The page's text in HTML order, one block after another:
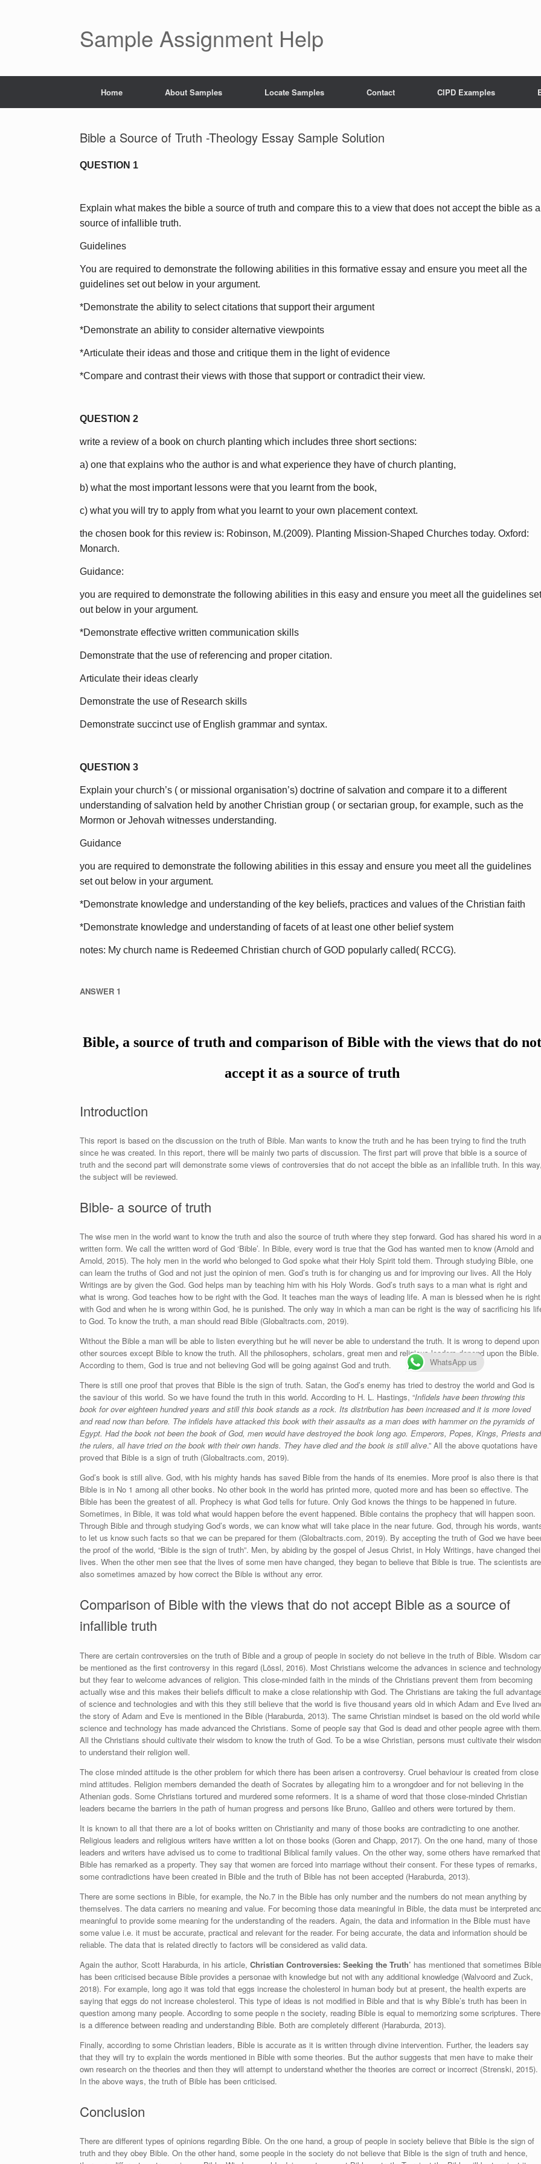
Sample Assignment Help
Home About Samples Locate Samples Contact CIPD Examples
Bible a Source of Truth -Theology Essay Sample Solution
QUESTION 1
Explain what makes the bible a source of truth and compare this to a view that does not accept the bible as a
source of infallible truth.
Guidelines
You are required to demonstrate the following abilities in this formative essay and ensure you meet all the
guidelines set out below in your argument.
*Demonstrate the ability to select citations that support their argument
*Demonstrate an ability to consider alternative viewpoints
*Articulate their ideas and those and critique them in the light of evidence
*Compare and contrast their views with those that support or contradict their view.
QUESTION 2
write a review of a book on church planting which includes three short sections:
a) one that explains who the author is and what experience they have of church planting,
b) what the most important lessons were that you learnt from the book,
c) what you will try to apply from what you learnt to your own placement context.
the chosen book for this review is: Robinson, M.(2009). Planting Mission-Shaped Churches today. Oxford:
Monarch.
Guidance:
you are required to demonstrate the following abilities in this easy and ensure you meet all the guidelines set
out below in your argument.
*Demonstrate effective written communication skills
Demonstrate that the use of referencing and proper citation.
Articulate their ideas clearly
Demonstrate the use of Research skills
Demonstrate succinct use of English grammar and syntax.
QUESTION 3
Explain your church’s ( or missional organisation’s) doctrine of salvation and compare it to a different
understanding of salvation held by another Christian group ( or sectarian group, for example, such as the
Mormon or Jehovah witnesses understanding.
Guidance
you are required to demonstrate the following abilities in this essay and ensure you meet all the guidelines
set out below in your argument.
*Demonstrate knowledge and understanding of the key beliefs, practices and values of the Christian faith
*Demonstrate knowledge and understanding of facets of at least one other belief system
notes: My church name is Redeemed Christian church of GOD popularly called( RCCG).
ANSWER 1
Bible, a source of truth and comparison of Bible with the views that do not
accept it as a source of truth
Introduction
This report is based on the discussion on the truth of Bible. Man wants to know the truth and he has been trying to find the truth
since he was created. In this report, there will be mainly two parts of discussion. The first part will prove that bible is a source of
truth and the second part will demonstrate some views of controversies that do not accept the bible as an infallible truth. In this
the subject will be reviewed.
Bible- a source of truth
The wise men in the world want to know the truth and also the source of truth where they step forward. God has shared his word in a
written form. We call the written word of God ‘Bible’. In Bible, every word is true that the God has wanted men to know (Arnold and
Arnold, 2015). The holy men in the world who belonged to God spoke what their Holy Spirit told them. Through studying Bible, one
can learn the truths of God and not just the opinion of men. God’s truth is for changing us and for improving our lives. All the Holy
Writings are by given the God. God helps man by teaching him with his Holy Words. God’s truth says to a man what is right and
what is wrong. God teaches how to be right with the God. It teaches man the ways of leading life. A man is blessed when he is right
with God and when he is wrong within God, he is punished. The only way in which a man can be right is the way of sacrificing his
to God. To know the truth, a man should read Bible (Globaltracts.com, 2019).
Without the Bible a man will be able to listen everything but he will never be able to understand the truth. It is wrong to depend upon
other sources except Bible to know the truth. All the philosophers, scholars, great men and religious leaders depend upon the Bible.
According to them, God is true and not believing God will be going against God and truth.
There is still one proof that proves that Bible is the sign of truth. Satan, the God’s enemy has tried to destroy the world and God is
the saviour of this world. So we have found the truth in this world. According to H. L. Hastings, “Infidels have been throwing this
book for over eighteen hundred years and still this book stands as a rock. Its distribution has been increased and it is more loved
and read now than before. The infidels have attacked this book with their assaults as a man does with hammer on the pyramids of
Egypt. Had the book not been the book of God, men would have destroyed the book long ago. Emperors, Popes, Kings, Priests and
the rulers, all have tried on the book with their own hands. They have died and the book is still alive.” All the above quotations have
proved that Bible is a sign of truth (Globaltracts.com, 2019).
God’s book is still alive. God, with his mighty hands has saved Bible from the hands of its enemies. More proof is also there is that
Bible is in No 1 among all other books. No other book in the world has printed more, quoted more and has been so effective. The
Bible has been the greatest of all. Prophecy is what God tells for future. Only God knows the things to be happened in future.
Sometimes, in Bible, it was told what would happen before the event happened. Bible contains the prophecy that will happen soon.
Through Bible and through studying God’s words, we can know what will take place in the near future. God, through his words,
to let us know such facts so that we can be prepared for them (Globaltracts.com, 2019). By accepting the truth of God we have
the proof of the world, “Bible is the sign of truth”. Men, by abiding by the gospel of Jesus Christ, in Holy Writings, have changed
lives. When the other men see that the lives of some men have changed, they began to believe that Bible is true. The scientists are
also sometimes amazed by how correct the Bible is without any error.
Comparison of Bible with the views that do not accept Bible as a source of
infallible truth
There are certain controversies on the truth of Bible and a group of people in society do not believe in the truth of Bible. Wisdom
be mentioned as the first controversy in this regard (Lössl, 2016). Most Christians welcome the advances in science and technology
but they fear to welcome advances of religion. This close-minded faith in the minds of the Christians prevent them from becoming
actually wise and this makes their beliefs difficult to make a close relationship with God. The Christians are taking the full
of science and technologies and with this they still believe that the world is five thousand years old in which Adam and Eve lived
the story of Adam and Eve is mentioned in the Bible (Haraburda, 2013). The same Christian mindset is based on the old world while
science and technology has made advanced the Christians. Some of people say that God is dead and other people agree with
All the Christians should cultivate their wisdom to know the truth of God. To be a wise Christian, persons must cultivate their
to understand their religion well.
The close minded attitude is the other problem for which there has been arisen a controversy. Cruel behaviour is created from close
mind attitudes. Religion members demanded the death of Socrates by allegating him to a wrongdoer and for not believing in the
Athenian gods. Some Christians tortured and murdered some reformers. It is a shame of word that those close-minded Christian
leaders became the barriers in the path of human progress and persons like Bruno, Galileo and others were tortured by them.
It is known to all that there are a lot of books written on Christianity and many of those books are contradicting to one another.
Religious leaders and religious writers have written a lot on those books (Goren and Chapp, 2017). On the one hand, many of those
leaders and writers have advised us to come to traditional Biblical family values. On the other way, some others have remarked that
Bible has remarked as a property. They say that women are forced into marriage without their consent. For these types of remarks,
some contradictions have been created in Bible and the truth of Bible has not been accepted (Haraburda, 2013).
There are some sections in Bible, for example, the No.7 in the Bible has only number and the numbers do not mean anything by
themselves. The data carriers no meaning and value. For becoming those data meaningful in Bible, the data must be interpreted
meaningful to provide some meaning for the understanding of the readers. Again, the data and information in the Bible must have
some value i.e. it must be accurate, practical and relevant for the reader. For being accurate, the data and information should be
reliable. The data that is related directly to factors will be considered as valid data.
Again the author, Scott Haraburda, in his article, Christian Controversies: Seeking the Truth’ has mentioned that sometimes Bible
has been criticised because Bible provides a personae with knowledge but not with any additional knowledge (Walvoord and Zuck,
2018). For example, long ago it was told that eggs increase the cholesterol in human body but at present, the health experts are
saying that eggs do not increase cholesterol. This type of ideas is not modified in Bible and that is why Bible’s truth has been in
question among many people. According to some people n the society, reading Bible is equal to memorizing some scriptures. There
is a difference between reading and understanding Bible. Both are completely different (Haraburda, 2013).
Finally, according to some Christian leaders, Bible is accurate as it is written through divine intervention. Further, the leaders say
that they will try to explain the words mentioned in Bible with some theories. But the author suggests that men have to make their
own research on the theories and then they will attempt to understand whether the theories are correct or incorrect (Strenski, 2015).
In the above ways, the truth of Bible has been criticised.
Conclusion
There are different types of opinions regarding Bible. On the one hand, a group of people in society believe that Bible is the sign of
truth and they obey Bible. On the other hand, some people in the society do not believe that Bible is the sign of truth and hence,
WhatsApp us